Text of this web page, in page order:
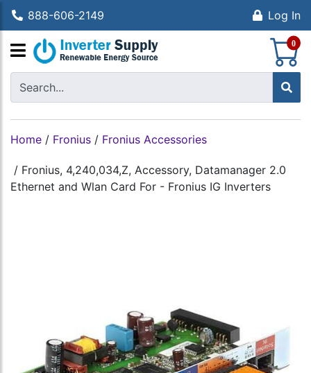
888-606-2149 Log In
0
Home / Fronius / Fronius Accessories
/ Fronius, 4,240,034,Z, Accessory, Datamanager 2.0
Ethernet and Wlan Card For - Fronius IG Inverters